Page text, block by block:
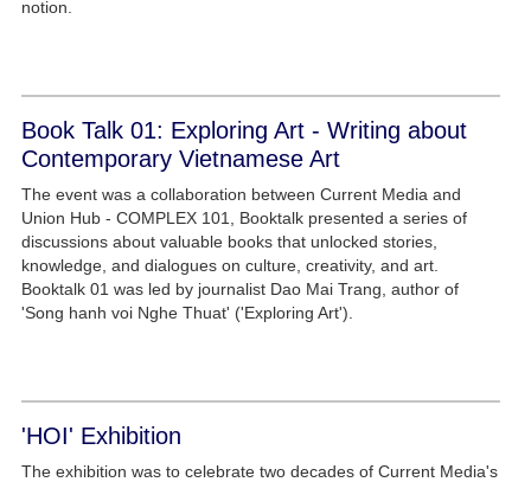
notion.
Book Talk 01: Exploring Art - Writing about
Contemporary Vietnamese Art
The event was a collaboration between Current Media and
Union Hub - COMPLEX 101, Booktalk presented a series of
discussions about valuable books that unlocked stories,
knowledge, and dialogues on culture, creativity, and art.
Booktalk 01 was led by journalist Dao Mai Trang, author of
'Song hanh voi Nghe Thuat' ('Exploring Art').
'HOI' Exhibition
The exhibition was to celebrate two decades of Current Media's